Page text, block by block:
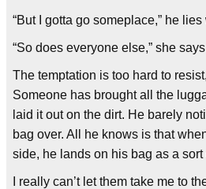
“But I gotta go someplace,” he lies
“So does everyone else,” she
The temptation is too hard to
Someone has brought all the
laid it out on the dirt. He barely
bag over. All he knows is that
side, he lands on his bag as a
I really can’t let them take me to